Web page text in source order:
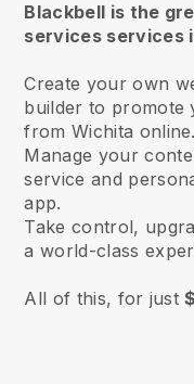
Blackbell is the
services services
Create your own
builder to promote
from Wichita online.
Manage your
service and
app.
Take control,
a world-class
All of this, for just